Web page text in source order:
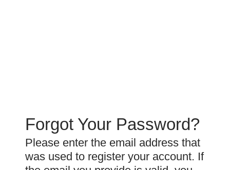
Forgot Your Password?
Please enter the email address that
was used to register your account. If